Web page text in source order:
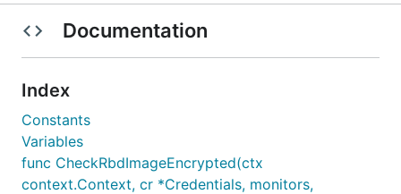
Documentation
Index
Constants
Variables
func CheckRbdImageEncrypted(ctx
context.Context, cr *Credentials, monitors,